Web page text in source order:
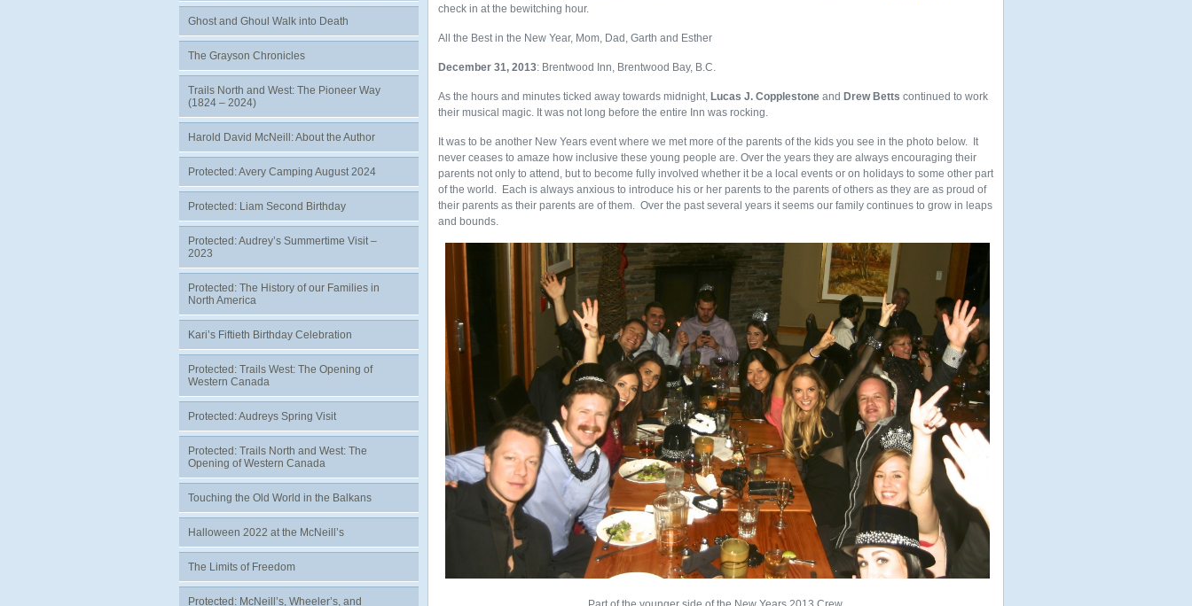
check in at the bewitching hour.
All the Best in the New Year, Mom, Dad, Garth and Esther
December 31, 2013: Brentwood Inn, Brentwood Bay, B.C.
As the hours and minutes ticked away towards midnight, Lucas J. Copplestone and Drew Betts continued to work
their musical magic. It was not long before the entire Inn was rocking.
It was to be another New Years event where we met more of the parents of the kids you see in the photo below. It
never ceases to amaze how inclusive these young people are. Over the years they are always encouraging their
parents not only to attend, but to become fully involved whether it be a local events or on holidays to some other part
of the world. Each is always anxious to introduce his or her parents to the parents of others as they are as proud of
their parents as their parents are of them. Over the past several years it seems our family continues to grow in leaps
and bounds.
Ghost and Ghoul Walk into Death
The Grayson Chronicles
Trails North and West: The Pioneer Way
(1824 – 2024)
Harold David McNeill: About the Author
Protected: Avery Camping August 2024
Protected: Liam Second Birthday
Protected: Audrey’s Summertime Visit –
2023
Protected: The History of our Families in
North America
Kari’s Fiftieth Birthday Celebration
Protected: Trails West: The Opening of
Western Canada
Protected: Audreys Spring Visit
Protected: Trails North and West: The
Opening of Western Canada
Touching the Old World in the Balkans
Halloween 2022 at the McNeill’s
The Limits of Freedom
Protected: McNeill’s, Wheeler’s, and